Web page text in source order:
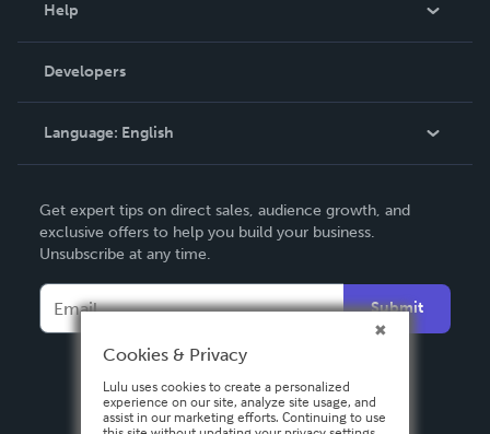
Podcast
Help
Order Lookup
Knowledge Base
Contact Support
Developers
Language: English
Deutsch
Français
Español
Get expert tips on direct sales, audience growth, and
exclusive offers to help you build your business.
Unsubscribe at any time.
Submit
Cookies & Privacy
Lulu uses cookies to create a personalized
experience on our site, analyze site usage, and
assist in our marketing efforts. Continuing to use